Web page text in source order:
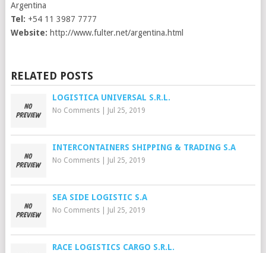
Argentina
Tel: +54 11 3987 7777
Website: http://www.fulter.net/argentina.html
RELATED POSTS
LOGISTICA UNIVERSAL S.R.L.
No Comments| Jul 25, 2019
INTERCONTAINERS SHIPPING & TRADING S.A
No Comments| Jul 25, 2019
SEA SIDE LOGISTIC S.A
No Comments| Jul 25, 2019
RACE LOGISTICS CARGO S.R.L.